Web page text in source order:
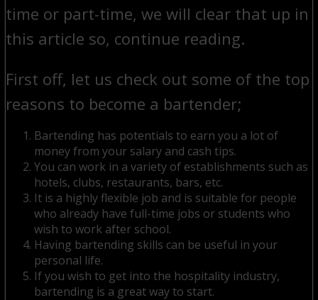
time or part-time, we will clear that up in
this article so, continue reading.
First off, let us check out some of the top
reasons to become a bartender;
Bartending has potentials to earn you a lot of
money from your salary and cash tips.
You can work in a variety of establishments such as
hotels, clubs, restaurants, bars, etc.
It is a highly flexible job and is suitable for people
who already have full-time jobs or students who
wish to work after school.
Having bartending skills can be useful in your
personal life.
If you wish to get into the hospitality industry,
bartending is a great way to start.